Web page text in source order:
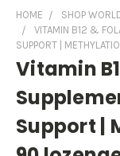
HOME SHOP
VITAMIN B12 &
SUPPORT |
Vitamin
Support |